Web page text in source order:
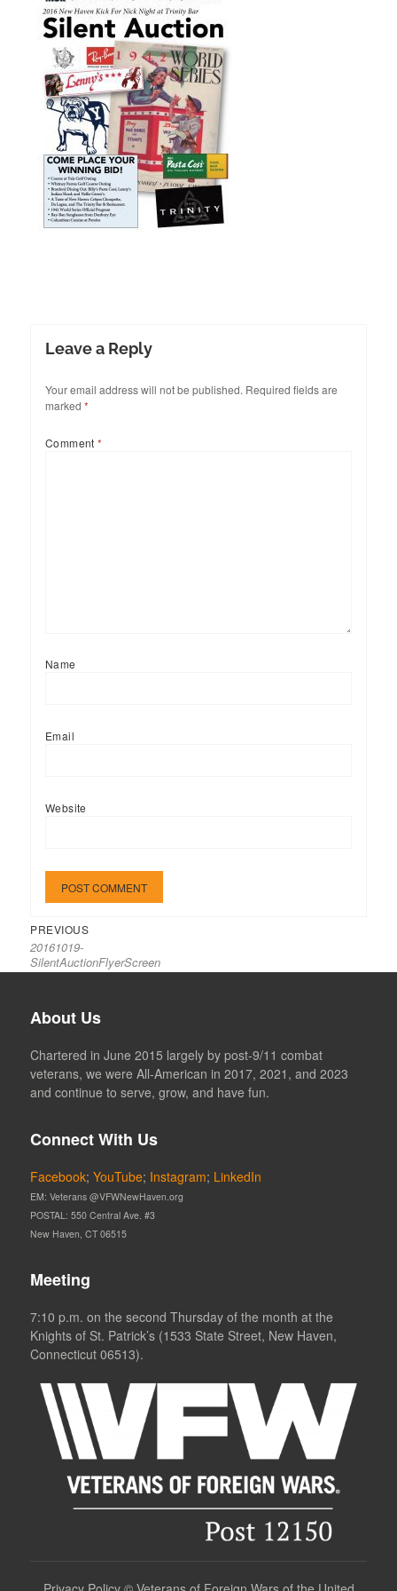
Leave a Reply
Your email address will not be published. Required fields are
marked *
Comment*
Name
Email
Website
Post
navigation
PREVIOUSPrevious
20161019-
SilentAuctionFlyerScreen
About Us
Chartered in June 2015 largely by post-9/11 combat
veterans, we were All-American in 2017, 2021, and 2023
and continue to serve, grow, and have fun.
Connect With Us
Facebook;YouTube; Instagram; LinkedIn
EM: Veterans @VFWNewHaven.org
POSTAL: 550 Central Ave. #3
New Haven, CT 06515
Meeting
7:10 p.m. on the second Thursday of the month at the
Knights of St. Patrick’s (1533 State Street, New Haven,
Connecticut 06513).